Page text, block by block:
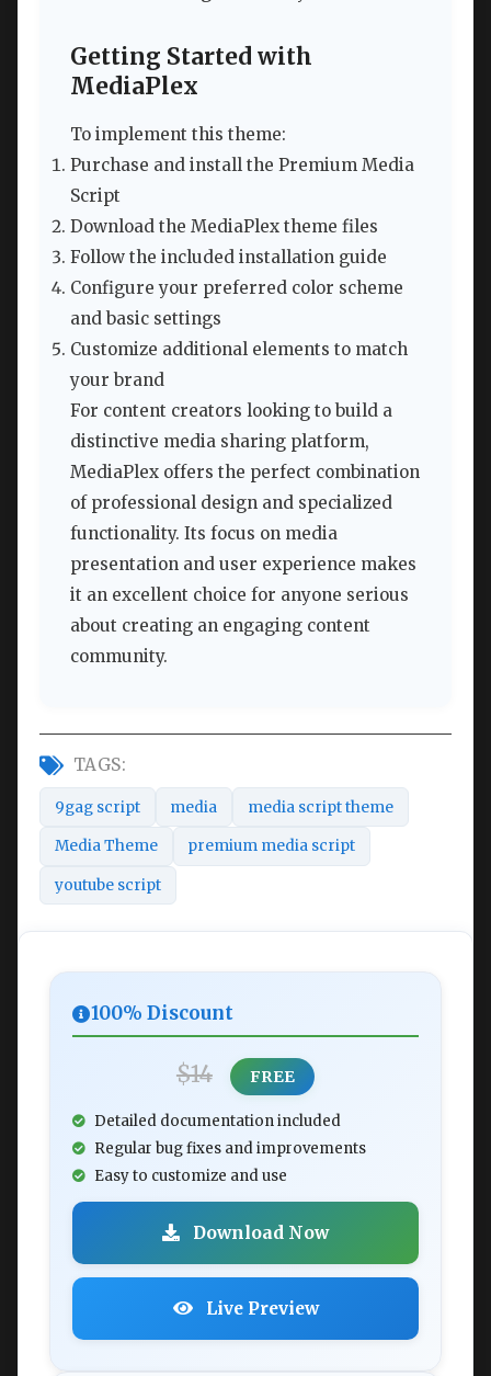
Getting Started with
MediaPlex
To implement this theme:
Purchase and install the Premium Media
Script
Download the MediaPlex theme files
Follow the included installation guide
Configure your preferred color scheme
and basic settings
Customize additional elements to match
your brand
For content creators looking to build a
distinctive media sharing platform,
MediaPlex offers the perfect combination
of professional design and specialized
functionality. Its focus on media
presentation and user experience makes
it an excellent choice for anyone serious
about creating an engaging content
community.
TAGS:
9gag script media media script theme
Media Theme premium media script
youtube script
100% Discount
$14 FREE
Detailed documentation included
Regular bug fixes and improvements
Easy to customize and use
Download Now
Live Preview